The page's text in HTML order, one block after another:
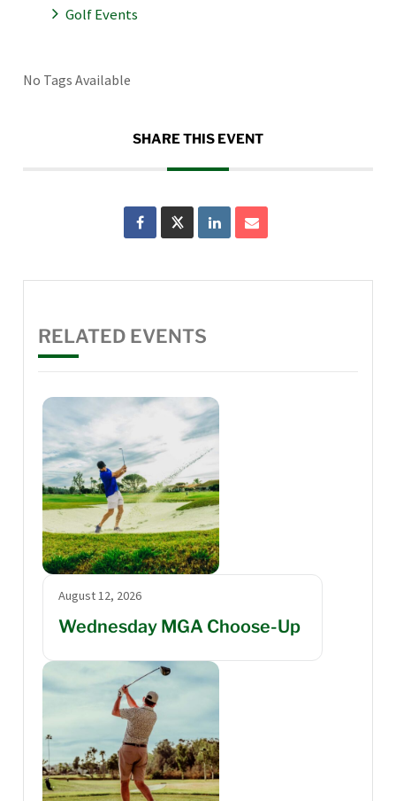
Golf Events
No Tags Available
SHARE THIS EVENT
RELATED EVENTS
August 12, 2026
Wednesday MGA Choose-Up